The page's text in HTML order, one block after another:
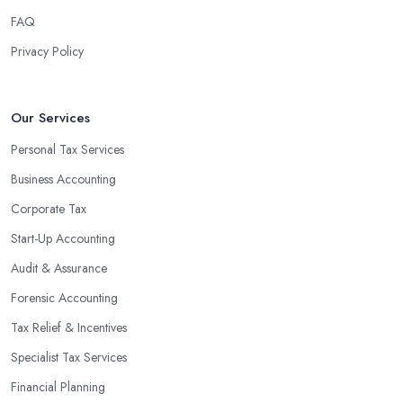
valuable insight into how to make strategically sound decisions
An accounting firm in Mitcham can also proactively help you
profits without having to pay for additional staff or services. They
are well-versed in financial practices and regulations, which
enable them to make informed decisions that could lead to
sophisticated software and tools designed to automate many
tedious tasks while ensuring accuracy and compliance with
government regulations.
By engaging an outside professional tax specialist, companies
specialists can help you plan ahead by identifying tax incentives
FAQ
Privacy Policy
Our Services
Personal Tax Services
Business Accounting
Corporate Tax
Start-Up Accounting
Audit & Assurance
Forensic Accounting
Tax Relief & Incentives
Specialist Tax Services
Financial Planning